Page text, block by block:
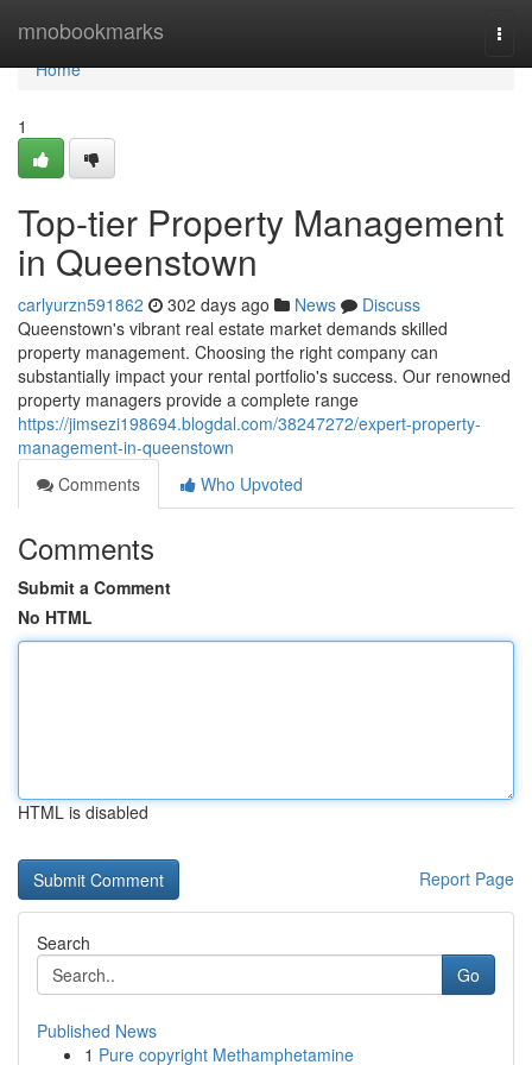
mnobookmarks
Home
Home
1
Top-tier Property Management
in Queenstown
carlyurzn591862 302 days ago News
Discuss
Queenstown's vibrant real estate market demands skilled
property management. Choosing the right company can
substantially impact your rental portfolio's success. Our renowned
property managers provide a complete range
https://jimsezi198694.blogdal.com/38247272/expert-property-
management-in-queenstown
Comments
Who Upvoted
Comments
Submit a Comment
No HTML
HTML is disabled
Report Page
Search
Go
Published News
1 Pure copyright Methamphetamine